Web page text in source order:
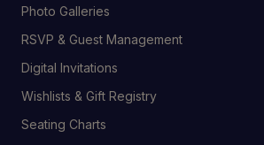
Photo Galleries
RSVP & Guest Management
Digital Invitations
Wishlists & Gift Registry
Seating Charts